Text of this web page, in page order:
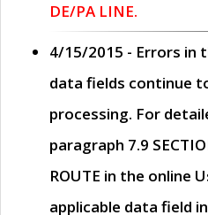
DE/PA LINE.
4/15/2015 - Errors in
data fields continue
processing. For
paragraph 7.9
ROUTE in the online
applicable data field